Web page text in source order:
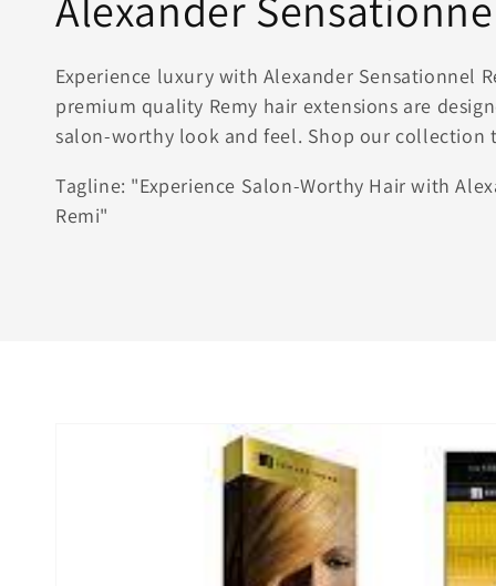
Experience luxury with Alexander Sensationnel
premium quality Remy hair extensions are
salon-worthy look and feel. Shop our collection
Tagline: "Experience Salon-Worthy Hair with
Remi"